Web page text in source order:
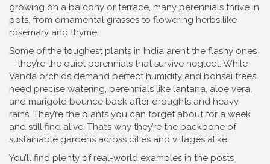
growing on a balcony or terrace, many perennials thrive in
pots, from ornamental grasses to flowering herbs like
rosemary and thyme.
Some of the toughest plants in India aren’t the flashy ones
—they’re the quiet perennials that survive neglect. While
Vanda orchids demand perfect humidity and bonsai trees
need precise watering, perennials like lantana, aloe vera,
and marigold bounce back after droughts and heavy
rains. They’re the plants you can forget about for a week
and still find alive. That’s why they’re the backbone of
sustainable gardens across cities and villages alike.
You’ll find plenty of real-world examples in the posts